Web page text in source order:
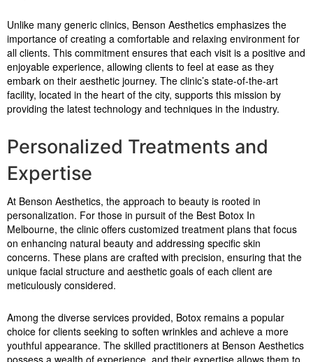
Unlike many generic clinics, Benson Aesthetics emphasizes the
importance of creating a comfortable and relaxing environment for
all clients. This commitment ensures that each visit is a positive and
enjoyable experience, allowing clients to feel at ease as they
embark on their aesthetic journey. The clinic’s state-of-the-art
facility, located in the heart of the city, supports this mission by
providing the latest technology and techniques in the industry.
Personalized Treatments and
Expertise
At Benson Aesthetics, the approach to beauty is rooted in
personalization. For those in pursuit of the Best Botox In
Melbourne, the clinic offers customized treatment plans that focus
on enhancing natural beauty and addressing specific skin
concerns. These plans are crafted with precision, ensuring that the
unique facial structure and aesthetic goals of each client are
meticulously considered.
Among the diverse services provided, Botox remains a popular
choice for clients seeking to soften wrinkles and achieve a more
youthful appearance. The skilled practitioners at Benson Aesthetics
possess a wealth of experience, and their expertise allows them to